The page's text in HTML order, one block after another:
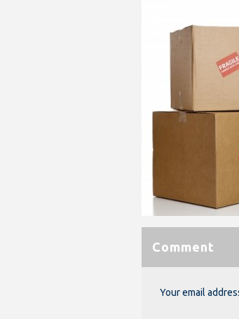
Comment
Your email